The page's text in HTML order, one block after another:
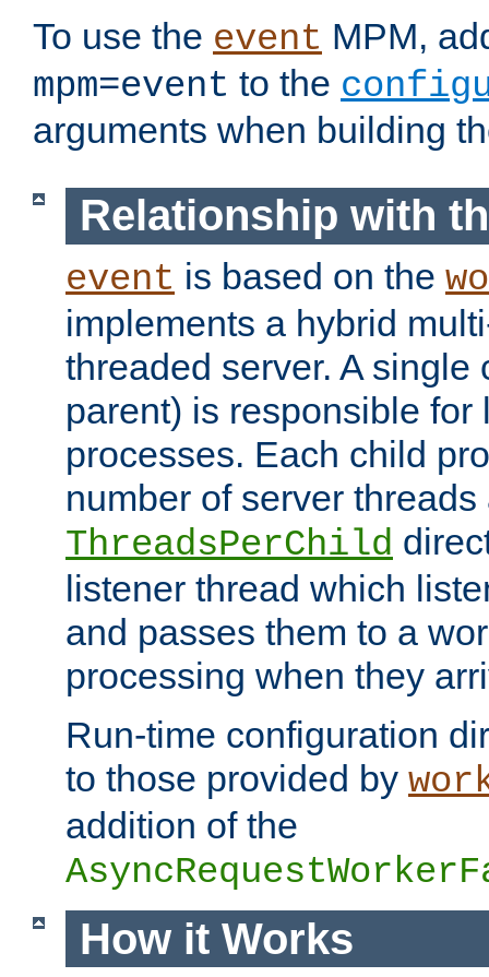
To use the event MPM,
mpm=event to the
arguments when building
Relationship with
event is based on the
implements a hybrid
threaded server. A single
parent) is responsible for
processes. Each child
number of server
ThreadsPerChild
listener thread which
and passes them to a
processing when they
Run-time configuration
to those provided by
addition of the
How it Works